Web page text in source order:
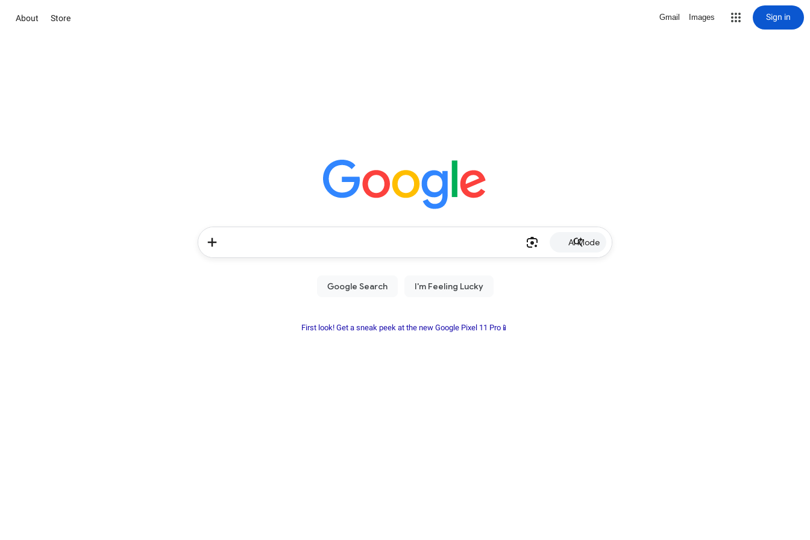
About Store Gmail Images Sign in
AI Mode
First look! Get a sneak peek at the new Google Pixel 11 Pro📱